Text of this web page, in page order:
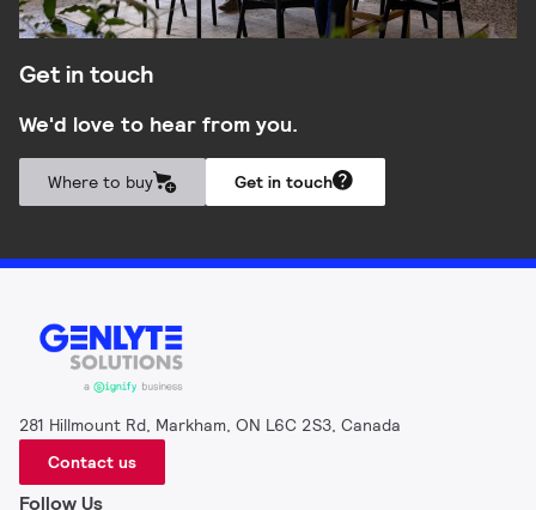
Get in touch
We'd love to hear from you.
Get in touch
Where to buy
281 Hillmount Rd, Markham, ON L6C 2S3, Canada
Contact us
Follow Us